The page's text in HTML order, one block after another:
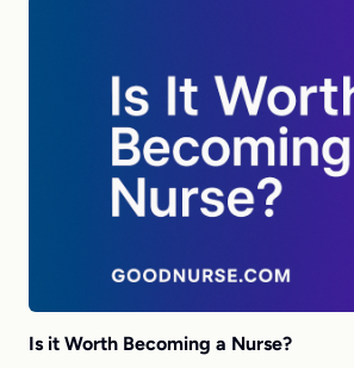
Is it Worth Becoming a Nurse?